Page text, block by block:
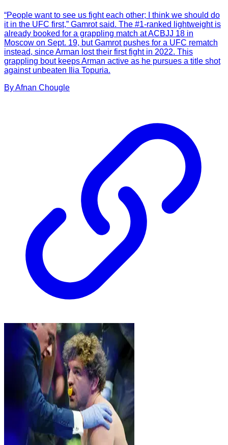
“People want to see us fight each other; I think we should do
it in the UFC first,” Gamrot said. The #1-ranked lightweight is
already booked for a grappling match at ACBJJ 18 in
Moscow on Sept. 19, but Gamrot pushes for a UFC rematch
instead, since Arman lost their first fight in 2022. This
grappling bout keeps Arman active as he pursues a title shot
against unbeaten Ilia Topuria.
ByAfnan Chougle